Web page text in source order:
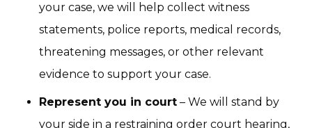
your case, we will help collect witness
statements, police reports, medical records,
threatening messages, or other relevant
evidence to support your case.
Represent you in court – We will stand by
your side in a restraining order court hearing,